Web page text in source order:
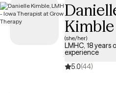
management. Each Grow
below is currently welcoming
appointments available soon,
quality care aligned with your
Kimble
(she/her)
LMHC, 18 years
experience
5.0(44)